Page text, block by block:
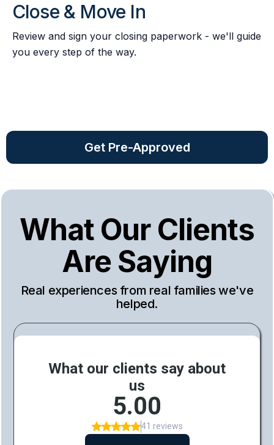
Close & Move In
Review and sign your closing paperwork - we'll guide
you every step of the way.
Get Pre-Approved
What Our Clients
Are Saying
Real experiences from real families we've
helped.